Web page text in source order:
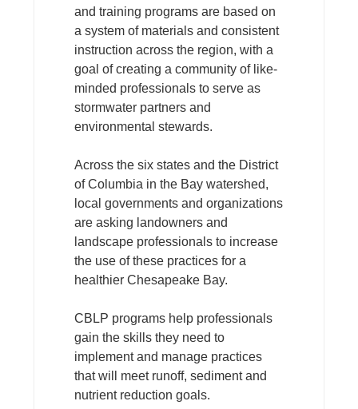
and training programs are based on
a system of materials and consistent
instruction across the region, with a
goal of creating a community of like-
minded professionals to serve as
stormwater partners and
environmental stewards.
Across the six states and the District
of Columbia in the Bay watershed,
local governments and organizations
are asking landowners and
landscape professionals to increase
the use of these practices for a
healthier Chesapeake Bay.
CBLP programs help professionals
gain the skills they need to
implement and manage practices
that will meet runoff, sediment and
nutrient reduction goals.